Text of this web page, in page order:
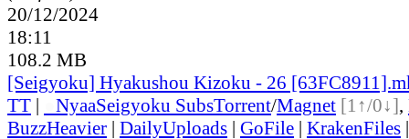
20/12/2024
18:11
108.2 MB
[Seigyoku] Hyakushou Kizoku - 26
TT | NyaaSeigyoku SubsTorrent/Magnet [1↑/0↓],
BuzzHeavier | DailyUploads | GoFile | KrakenFiles